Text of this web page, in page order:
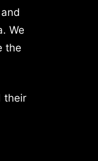
We
the
their